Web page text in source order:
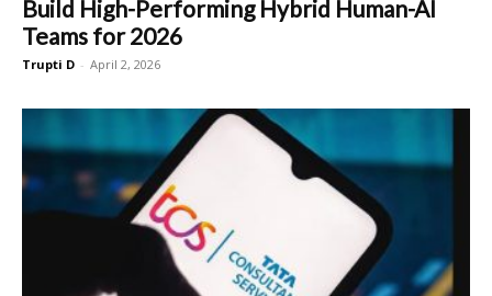
Build High-Performing Hybrid Human-AI
Teams for 2026
Trupti D - April 2, 2026